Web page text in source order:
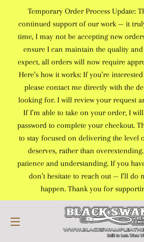
Temporary Order Process Update:
continued support of our work — it
time, I may not be accepting new
ensure I can maintain the quality
expect, all orders will now require
Here’s how it works: If you’re
please contact me directly with the
looking for. I will review your request
If I’m able to take on your order, I
password to complete your checkout.
to stay focused on delivering the level
deserves, rather than
patience and understanding. If you
don’t hesitate to reach out — I’ll do
happen. Thank you for
SITE NAVIGATION